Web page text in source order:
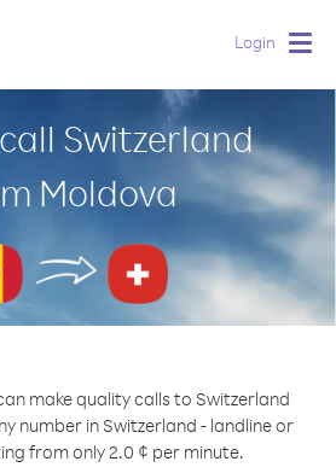
Login
Switzerland
Moldova
make quality calls to Switzerland
number in Switzerland - landline or
from only 2.0 ¢ per minute.